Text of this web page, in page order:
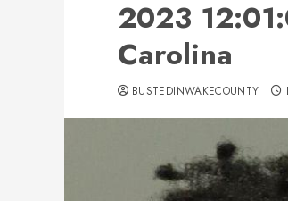
2023
Carolina
BUSTEDINWAKECOUNTY